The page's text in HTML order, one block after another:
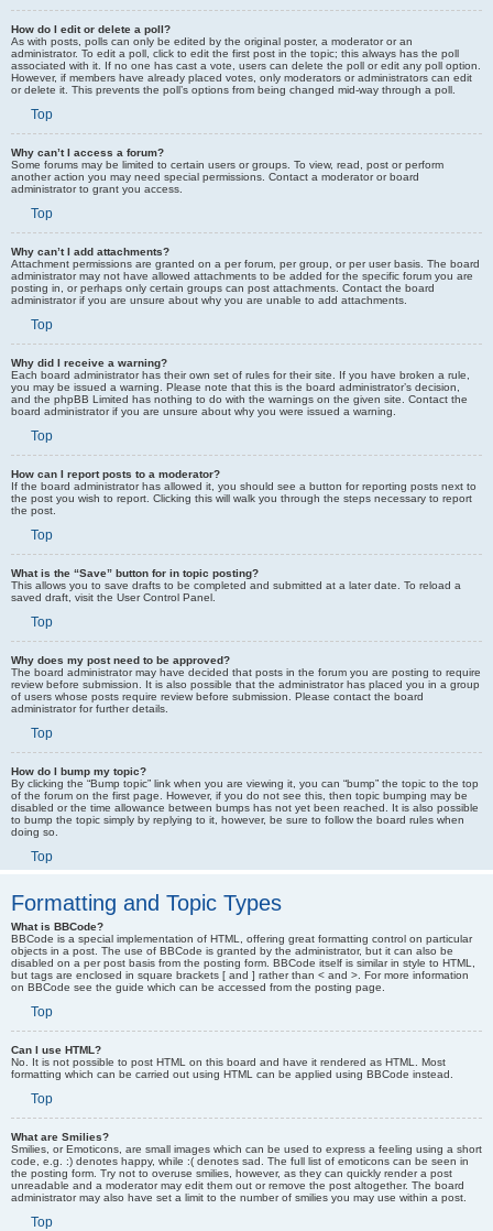
How do I edit or delete a poll?
As with posts, polls can only be edited by the original poster, a moderator or an
administrator. To edit a poll, click to edit the first post in the topic; this always has the poll
associated with it. If no one has cast a vote, users can delete the poll or edit any poll option.
However, if members have already placed votes, only moderators or administrators can edit
or delete it. This prevents the poll’s options from being changed mid-way through a poll.
Top
Why can’t I access a forum?
Some forums may be limited to certain users or groups. To view, read, post or perform
another action you may need special permissions. Contact a moderator or board
administrator to grant you access.
Top
Why can’t I add attachments?
Attachment permissions are granted on a per forum, per group, or per user basis. The board
administrator may not have allowed attachments to be added for the specific forum you are
posting in, or perhaps only certain groups can post attachments. Contact the board
administrator if you are unsure about why you are unable to add attachments.
Top
Why did I receive a warning?
Each board administrator has their own set of rules for their site. If you have broken a rule,
you may be issued a warning. Please note that this is the board administrator’s decision,
and the phpBB Limited has nothing to do with the warnings on the given site. Contact the
board administrator if you are unsure about why you were issued a warning.
Top
How can I report posts to a moderator?
If the board administrator has allowed it, you should see a button for reporting posts next to
the post you wish to report. Clicking this will walk you through the steps necessary to report
the post.
Top
What is the “Save” button for in topic posting?
This allows you to save drafts to be completed and submitted at a later date. To reload a
saved draft, visit the User Control Panel.
Top
Why does my post need to be approved?
The board administrator may have decided that posts in the forum you are posting to require
review before submission. It is also possible that the administrator has placed you in a group
of users whose posts require review before submission. Please contact the board
administrator for further details.
Top
How do I bump my topic?
By clicking the “Bump topic” link when you are viewing it, you can “bump” the topic to the top
of the forum on the first page. However, if you do not see this, then topic bumping may be
disabled or the time allowance between bumps has not yet been reached. It is also possible
to bump the topic simply by replying to it, however, be sure to follow the board rules when
doing so.
Top
Formatting and Topic Types
What is BBCode?
BBCode is a special implementation of HTML, offering great formatting control on particular
objects in a post. The use of BBCode is granted by the administrator, but it can also be
disabled on a per post basis from the posting form. BBCode itself is similar in style to HTML,
but tags are enclosed in square brackets [ and ] rather than < and >. For more information
on BBCode see the guide which can be accessed from the posting page.
Top
Can I use HTML?
No. It is not possible to post HTML on this board and have it rendered as HTML. Most
formatting which can be carried out using HTML can be applied using BBCode instead.
Top
What are Smilies?
Smilies, or Emoticons, are small images which can be used to express a feeling using a short
code, e.g. :) denotes happy, while :( denotes sad. The full list of emoticons can be seen in
the posting form. Try not to overuse smilies, however, as they can quickly render a post
unreadable and a moderator may edit them out or remove the post altogether. The board
administrator may also have set a limit to the number of smilies you may use within a post.
Top